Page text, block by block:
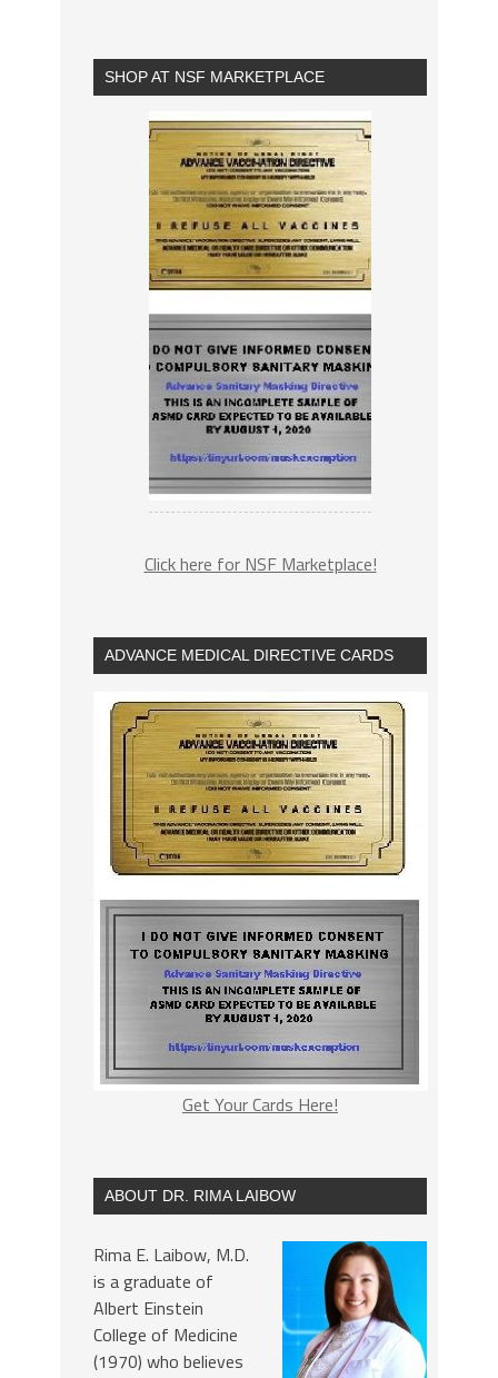
SHOP AT NSF MARKETPLACE
Click here for NSF Marketplace!
ADVANCE MEDICAL DIRECTIVE CARDS
Get Your Cards Here!
ABOUT DR. RIMA LAIBOW
Rima E. Laibow, M.D.
is a graduate of
Albert Einstein
College of Medicine
(1970) who believes